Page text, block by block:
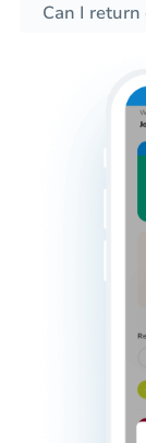
Can I